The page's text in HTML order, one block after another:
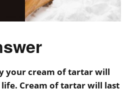
your cream of tartar will
life. Cream of tartar will last